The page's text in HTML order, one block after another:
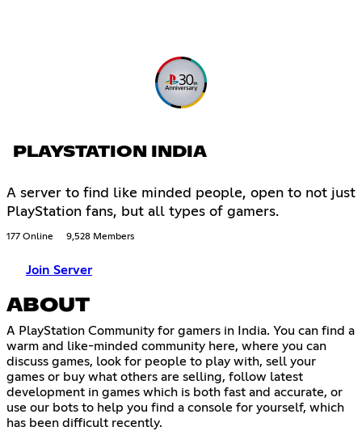
PLAYSTATION INDIA
A server to find like minded people, open to not just
PlayStation fans, but all types of gamers.
177 Online 9,528 Members
Join Server
ABOUT
A PlayStation Community for gamers in India. You can find a
warm and like-minded community here, where you can
discuss games, look for people to play with, sell your
games or buy what others are selling, follow latest
development in games which is both fast and accurate, or
use our bots to help you find a console for yourself, which
has been difficult recently.